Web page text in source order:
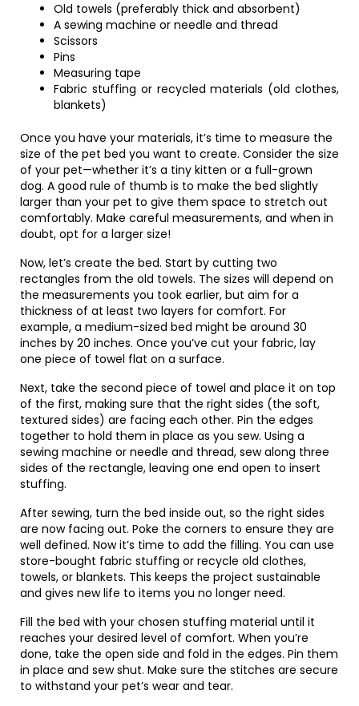
Old towels (preferably thick and absorbent)
A sewing machine or needle and thread
Scissors
Pins
Measuring tape
Fabric stuffing or recycled materials (old clothes,
blankets)
Once you have your materials, it’s time to measure the
size of the pet bed you want to create. Consider the size
of your pet—whether it’s a tiny kitten or a full-grown
dog. A good rule of thumb is to make the bed slightly
larger than your pet to give them space to stretch out
comfortably. Make careful measurements, and when in
doubt, opt for a larger size!
Now, let’s create the bed. Start by cutting two
rectangles from the old towels. The sizes will depend on
the measurements you took earlier, but aim for a
thickness of at least two layers for comfort. For
example, a medium-sized bed might be around 30
inches by 20 inches. Once you’ve cut your fabric, lay
one piece of towel flat on a surface.
Next, take the second piece of towel and place it on top
of the first, making sure that the right sides (the soft,
textured sides) are facing each other. Pin the edges
together to hold them in place as you sew. Using a
sewing machine or needle and thread, sew along three
sides of the rectangle, leaving one end open to insert
stuffing.
After sewing, turn the bed inside out, so the right sides
are now facing out. Poke the corners to ensure they are
well defined. Now it’s time to add the filling. You can use
store-bought fabric stuffing or recycle old clothes,
towels, or blankets. This keeps the project sustainable
and gives new life to items you no longer need.
Fill the bed with your chosen stuffing material until it
reaches your desired level of comfort. When you’re
done, take the open side and fold in the edges. Pin them
in place and sew shut. Make sure the stitches are secure
to withstand your pet’s wear and tear.